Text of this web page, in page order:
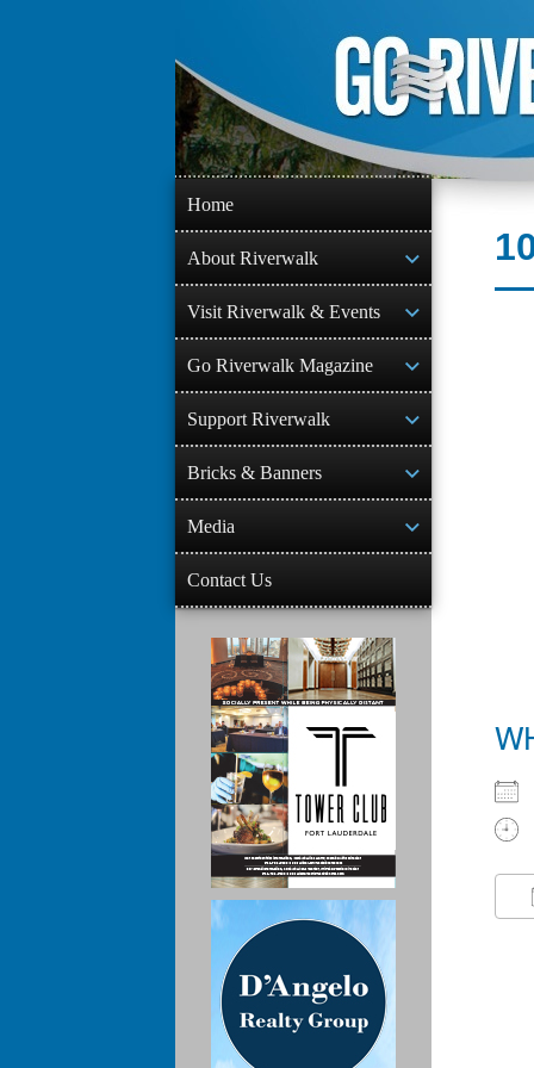
content
Home
About Riverwalk
Visit Riverwalk & Events
Go Riverwalk Magazine
Support Riverwalk
Bricks & Banners
Media
Contact Us